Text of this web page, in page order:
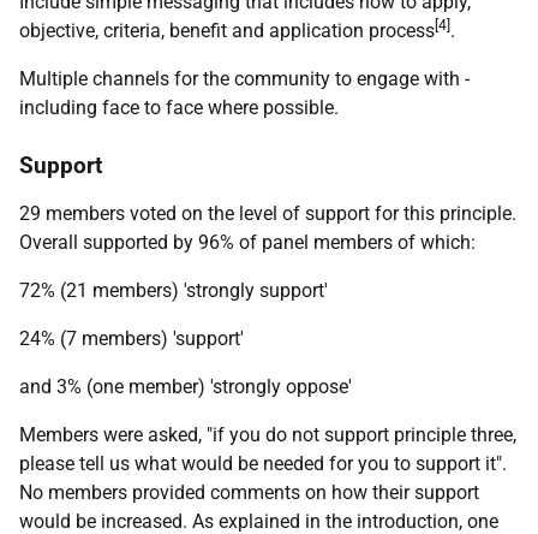
objective, criteria, benefit and application process [4] .
Multiple channels for the community to engage with -
including face to face where possible.
Support
29 members voted on the level of support for this principle.
Overall supported by 96% of panel members of which:
72% (21 members) 'strongly support'
24% (7 members) 'support'
and 3% (one member) 'strongly oppose'
Members were asked, "if you do not support principle three,
please tell us what would be needed for you to support it".
No members provided comments on how their support
would be increased. As explained in the introduction, one